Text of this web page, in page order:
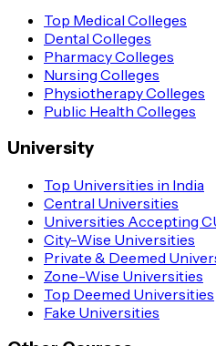
Top Medical Colleges
Dental Colleges
Pharmacy Colleges
Nursing Colleges
Physiotherapy Colleges
Public Health Colleges
University
Top Universities in India
Central Universities
Universities Accepting
City-Wise Universities
Private & Deemed
Zone-Wise Universities
Top Deemed Universities
Fake Universities